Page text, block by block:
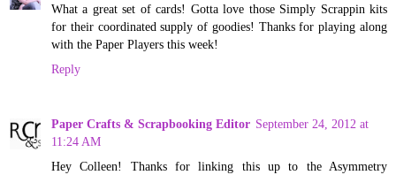
What a great set of cards! Gotta love those Simply Scrappin kits
for their coordinated supply of goodies! Thanks for playing along
with the Paper Players this week!
Reply
Paper Crafts & Scrapbooking Editor September 24, 2012 at
11:24 AM
Hey Colleen! Thanks for linking this up to the Asymmetry